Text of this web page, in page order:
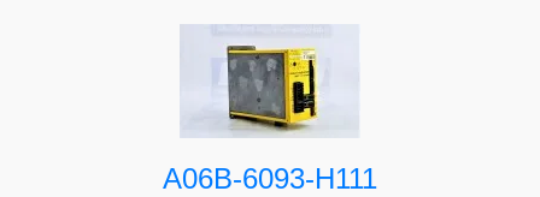
A06B-6093-H111